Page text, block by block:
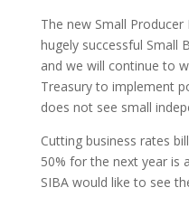
The new Small
hugely successful Small
and we will continue to
Treasury to implement
does not see small
Cutting business rates
50% for the next year is
SIBA would like to see